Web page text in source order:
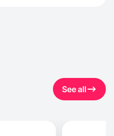
See all